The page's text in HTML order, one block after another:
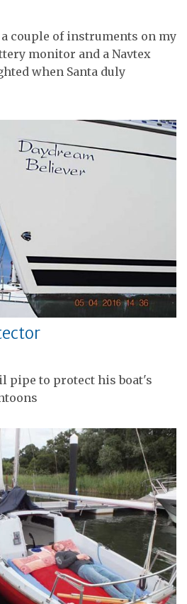
couple of instruments on my
monitor and a Navtex
when Santa duly
pipe to protect his boat's